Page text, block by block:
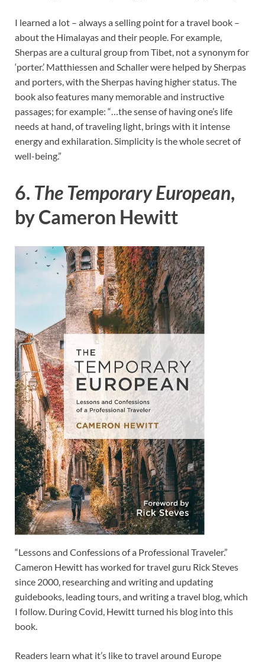
I learned a lot – always a selling point for a travel book –
about the Himalayas and their people. For example,
Sherpas are a cultural group from Tibet, not a synonym for
‘porter.’ Matthiessen and Schaller were helped by Sherpas
and porters, with the Sherpas having higher status. The
book also features many memorable and instructive
passages; for example: “…the sense of having one’s life
needs at hand, of traveling light, brings with it intense
energy and exhilaration. Simplicity is the whole secret of
well-being.”
6. The Temporary European,
by Cameron Hewitt
“Lessons and Confessions of a Professional Traveler.”
Cameron Hewitt has worked for travel guru Rick Steves
since 2000, researching and writing and updating
guidebooks, leading tours, and writing a travel blog, which
I follow. During Covid, Hewitt turned his blog into this
book.
Readers learn what it’s like to travel around Europe